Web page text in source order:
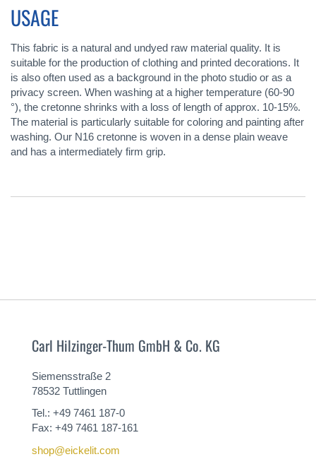
USAGE
This fabric is a natural and undyed raw material quality. It is
suitable for the production of clothing and printed decorations. It
is also often used as a background in the photo studio or as a
privacy screen. When washing at a higher temperature (60-90
°), the cretonne shrinks with a loss of length of approx. 10-15%.
The material is particularly suitable for coloring and painting after
washing. Our N16 cretonne is woven in a dense plain weave
and has a intermediately firm grip.
Carl Hilzinger-Thum GmbH & Co. KG
Siemensstraße 2
78532 Tuttlingen
Tel.: +49 7461 187-0
Fax: +49 7461 187-161
shop@eickelit.com